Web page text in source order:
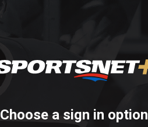
Choose a sign in option